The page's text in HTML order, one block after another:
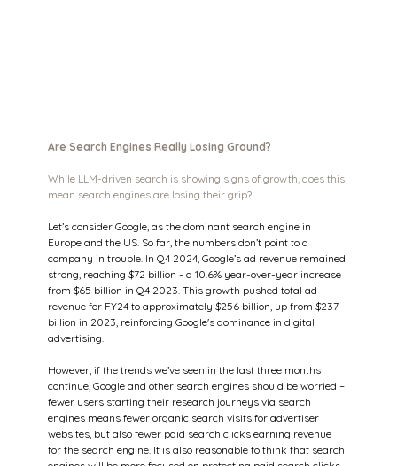
Are Search Engines Really Losing Ground?
While LLM-driven search is showing signs of growth, does this
mean search engines are losing their grip?
Let’s consider Google, as the dominant search engine in
Europe and the US. So far, the numbers don’t point to a
company in trouble. In Q4 2024, Google’s ad revenue remained
strong, reaching $72 billion - a 10.6% year-over-year increase
from $65 billion in Q4 2023. This growth pushed total ad
revenue for FY24 to approximately $256 billion, up from $237
billion in 2023, reinforcing Google's dominance in digital
advertising.
However, if the trends we’ve seen in the last three months
continue, Google and other search engines should be worried –
fewer users starting their research journeys via search
engines means fewer organic search visits for advertiser
websites, but also fewer paid search clicks earning revenue
for the search engine. It is also reasonable to think that search